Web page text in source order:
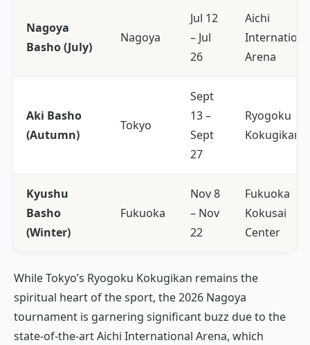
Nagoya
Basho (July)
Nagoya
Jul 12
– Jul
26
Aichi
Arena
Aki Basho
(Autumn)
Tokyo
Sept
13 –
Sept
27
Ryogoku
Kokugikan
Kyushu
Basho
(Winter)
Fukuoka
Nov 8
– Nov
22
Fukuoka
Kokusai
Center
While Tokyo’s Ryogoku Kokugikan remains the
spiritual heart of the sport, the 2026 Nagoya
tournament is garnering significant buzz due to the
state-of-the-art Aichi International Arena, which